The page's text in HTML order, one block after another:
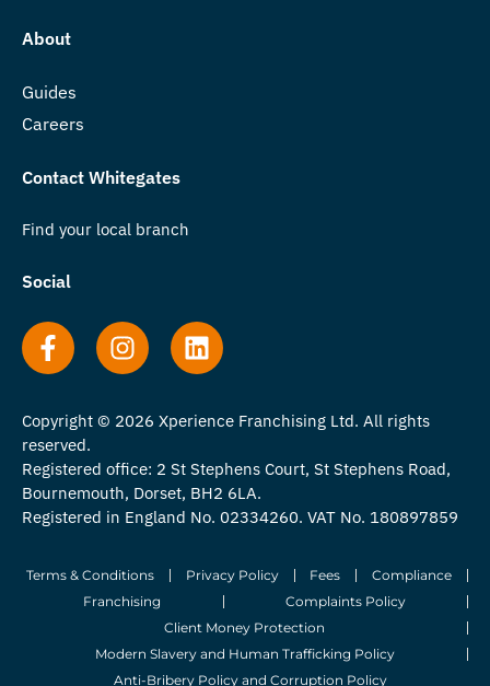
About
Guides
Careers
Contact Whitegates
Find your local branch
Social
Copyright © 2026 Xperience Franchising Ltd. All rights
reserved.
Registered office: 2 St Stephens Court, St Stephens Road,
Bournemouth, Dorset, BH2 6LA.
Registered in England No. 02334260. VAT No. 180897859
Terms & Conditions Privacy Policy Fees
Compliance
Franchising
Complaints Policy
Client Money Protection
Modern Slavery and Human Trafficking Policy
Anti-Bribery Policy and Corruption Policy